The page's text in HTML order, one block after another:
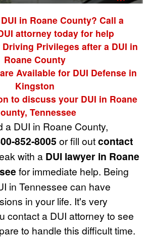
in Roane County? Call a
attorney today for help
Privileges after a DUI in
Roane County
Available for DUI Defense in
Kingston
to discuss your DUI in Roane
Tennessee
a DUI in Roane County,
852-8005 or fill outcontact
with a DUI lawyer in Roane
for immediate help. Being
in Tennessee can have
in your life. It's very
contact a DUI attorney to see
to handle this difficult time.